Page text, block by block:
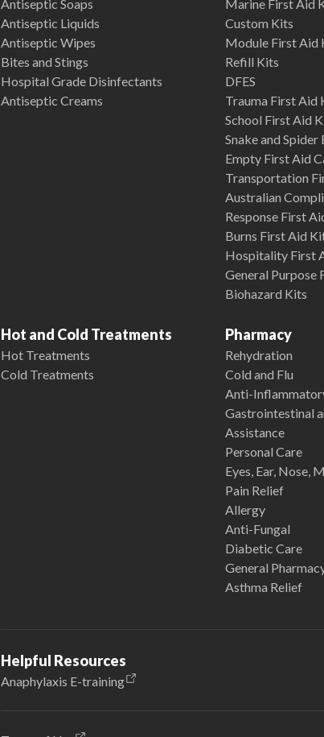
Antiseptic Soaps
Antiseptic Liquids
Antiseptic Wipes
Bites and Stings
Hospital Grade Disinfectants
Antiseptic Creams
Marine First Aid
Custom Kits
Module First Aid
Refill Kits
DFES
Trauma First Aid
School First Aid
Snake and
Empty First Aid
Transportation
Australian
Response First
Burns First Aid
Hospitality First
General Purpose
Biohazard Kits
Hot and Cold Treatments
Hot Treatments
Cold Treatments
Pharmacy
Rehydration
Cold and Flu
Anti-
Gastrointestinal
Assistance
Personal Care
Eyes, Ear, Nose,
Pain Relief
Allergy
Anti-Fungal
Diabetic Care
General
Asthma Relief
Helpful Resources
Anaphylaxis E-training